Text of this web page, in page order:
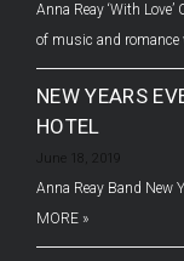
Anna Reay ‘With
of music and
NEW YEARS
HOTEL
June 18, 2019
Anna Reay Band New
MORE »